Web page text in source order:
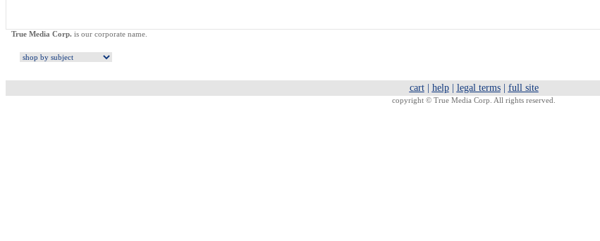
True Media Corp. is our corporate name.
cart| help| legal terms| full site
copyright © True Media Corp. All rights reserved.